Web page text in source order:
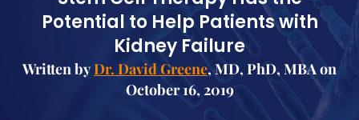
Potential to Help Patients with
Kidney Failure
Written byDr. David Greene, MD, PhD, MBA on
October 16, 2019